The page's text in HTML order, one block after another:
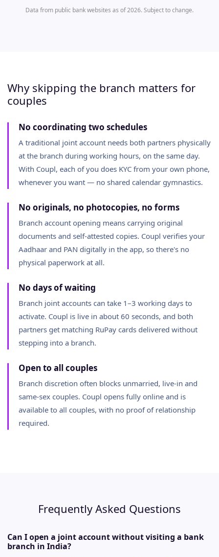
Data from public bank websites as of 2026. Subject to change.
Why skipping the branch matters for
couples
No coordinating two schedules
A traditional joint account needs both partners physically
at the branch during working hours, on the same day.
With Coupl, each of you does KYC from your own phone,
whenever you want — no shared calendar gymnastics.
No originals, no photocopies, no forms
Branch account opening means carrying original
documents and self-attested copies. Coupl verifies your
Aadhaar and PAN digitally in the app, so there's no
physical paperwork at all.
No days of waiting
Branch joint accounts can take 1–3 working days to
activate. Coupl is live in about 60 seconds, and both
partners get matching RuPay cards delivered without
stepping into a branch.
Open to all couples
Branch discretion often blocks unmarried, live-in and
same-sex couples. Coupl opens fully online and is
available to all couples, with no proof of relationship
required.
Frequently Asked Questions
Can I open a joint account without visiting a bank
branch in India?